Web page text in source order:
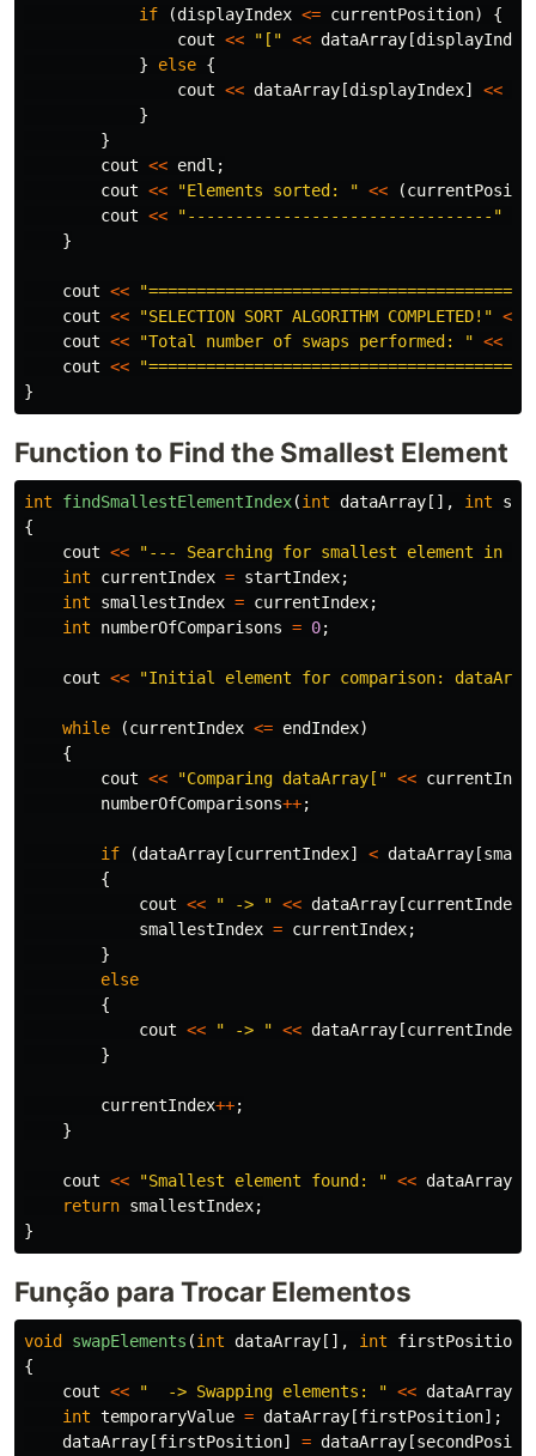
if (displayIndex <= currentPosition)
{
cout << "[" << dataArray [displayIndex
}
else {
cout << dataArray [displayIndex] <<
}
}
cout << endl ;
cout << "Elements sorted: " << (
cout << "--------------------------------"
}
cout <<
cout << "SELECTION SORT ALGORITHM COMPLETED!" <<
cout << "Total number of swaps performed: " <<
cout <<
}
Function to Find the Smallest Element
int findSmallestElementIndex(int dataArray [], int
{
cout <<
"--- Searching for smallest element in
int
currentIndex = startIndex;
int
smallestIndex = currentIndex;
int
numberOfComparisons = 0;
cout << "Initial element for comparison:
while (currentIndex <= endIndex)
{
cout << "Comparing dataArray[" <<
numberOfComparisons++;
if (dataArray [currentIndex] < dataArray [
{
cout << " -> " << dataArray [currentIndex
smallestIndex = currentIndex;
}
else
{
cout << " -> " << dataArray [currentIndex
}
currentIndex++;
}
cout << "Smallest element found: " << dataArray
return smallestIndex;
}
Função para Trocar Elementos
void swapElements (int dataArray [], int firstPosition
{
cout << "  -> Swapping elements: " << dataArray
int temporaryValue = dataArray [firstPosition];
dataArray [firstPosition] = dataArray [